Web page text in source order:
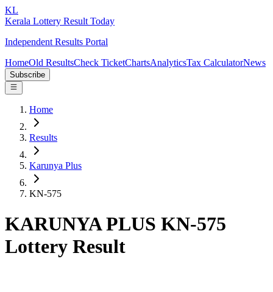
KL
Kerala Lottery Result Today
Independent Results Portal
HomeOld ResultsCheck TicketChartsAnalyticsTax CalculatorNews
Subscribe
Home
Results
Karunya Plus
KN-575
KARUNYA PLUS KN-575
Lottery Result